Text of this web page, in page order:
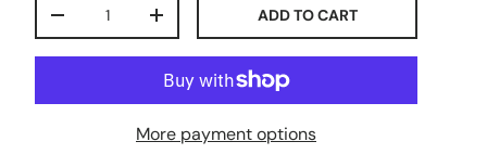
-
+ ADD TO CART
More payment options